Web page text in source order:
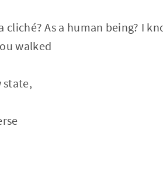
cliché? As a human being? I
walked
state,